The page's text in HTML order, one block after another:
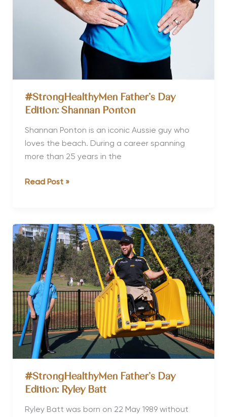
#StrongHealthyMen Father’s Day
Edition: Shannan Ponton
Shannan Ponton is an iconic Aussie guy who
loves the beach. During a career spanning
more than 25 years in the
#StrongHealthyMen
Shannan
Ponton
Read Post »
#StrongHealthyMen Father’s Day
Edition: Ryley Batt
Ryley Batt was born on 22 May 1989 without